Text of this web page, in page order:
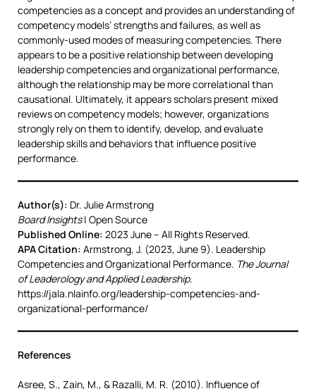
competencies as a concept and provides an understanding of
competency models’ strengths and failures, as well as
commonly-used modes of measuring competencies. There
appears to be a positive relationship between developing
leadership competencies and organizational performance,
although the relationship may be more correlational than
causational. Ultimately, it appears scholars present mixed
reviews on competency models; however, organizations
strongly rely on them to identify, develop, and evaluate
leadership skills and behaviors that influence positive
performance.
Author(s): Dr. Julie Armstrong
Board Insights| Open Source
Published Online: 2023 June – All Rights Reserved.
APA Citation: Armstrong, J. (2023, June 9). Leadership
Competencies and Organizational Performance. The Journal
of Leaderology and Applied Leadership.
https://jala.nlainfo.org/leadership-competencies-and-
organizational-performance/
References
Asree, S., Zain, M., & Razalli, M. R. (2010). Influence of